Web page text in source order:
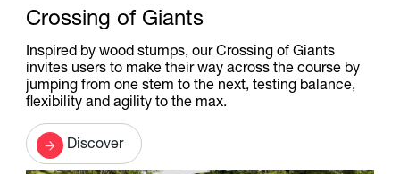
Crossing of Giants
Inspired by wood stumps, our Crossing of Giants
invites users to make their way across the course by
jumping from one stem to the next, testing balance,
flexibility and agility to the max.
Discover